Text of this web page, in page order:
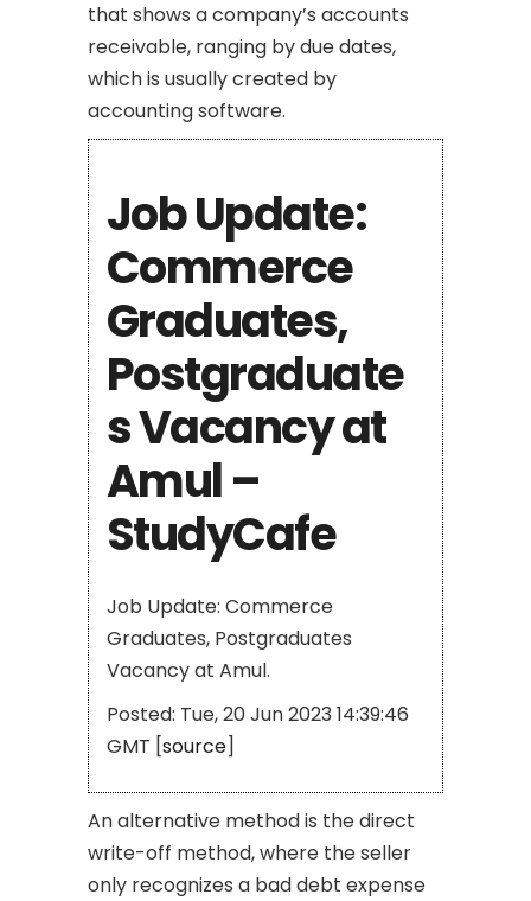
that shows a company’s accounts
receivable, ranging by due dates,
which is usually created by
accounting software.
Job Update:
Commerce
Graduates,
Postgraduate
s Vacancy at
Amul –
StudyCafe
Job Update: Commerce
Graduates, Postgraduates
Vacancy at Amul.
Posted: Tue, 20 Jun 2023 14:39:46
GMT [source]
An alternative method is the direct
write-off method, where the seller
only recognizes a bad debt expense